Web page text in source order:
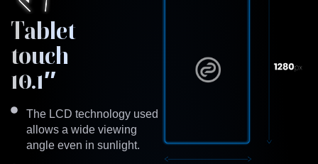
Tablet
touch
10.1″
The LCD technology used
allows a wide viewing
angle even in sunlight.